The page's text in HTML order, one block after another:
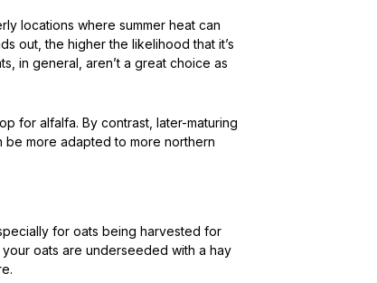
locations where summer heat can
out, the higher the likelihood that it’s
in general, aren’t a great choice as
for alfalfa. By contrast, later-maturing
more adapted to more northern
for oats being harvested for
oats are underseeded with a hay